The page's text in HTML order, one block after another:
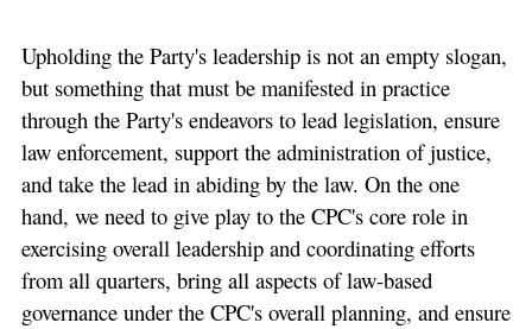
Upholding the Party's leadership is not an empty slogan,
but something that must be manifested in practice
through the Party's endeavors to lead legislation, ensure
law enforcement, support the administration of justice,
and take the lead in abiding by the law. On the one
hand, we need to give play to the CPC's core role in
exercising overall leadership and coordinating efforts
from all quarters, bring all aspects of law-based
governance under the CPC's overall planning, and ensure